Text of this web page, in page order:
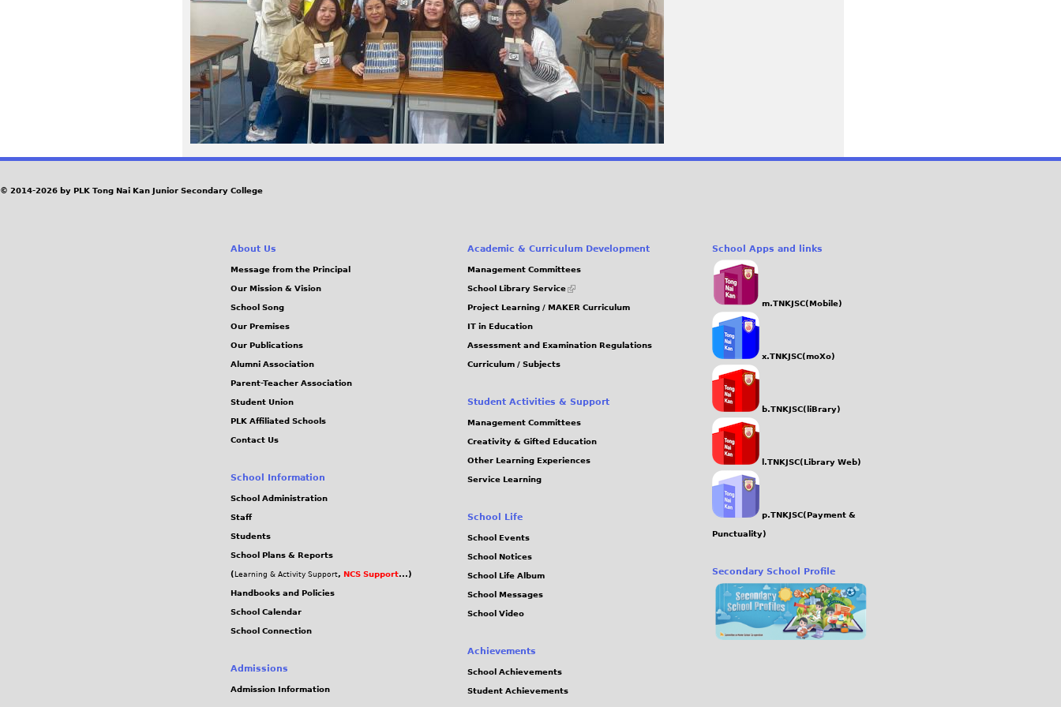
4
1
1
2
9
© 2014-2026 by PLK Tong Nai Kan Junior Secondary College
About Us
Message from the Principal
Our Mission & Vision
School Song
Our Premises
Our Publications
Alumni Association
Parent-Teacher Association
Student Union
PLK Affiliated Schools
Contact Us
School Information
School Administration
Staff
Students
School Plans & Reports
( Learning & Activity Support, NCS Support...)
Handbooks and Policies
School Calendar
School Connection
Admissions
Admission Information
Academic & Curriculum Development
Management Committees
School Library Service
(link
external)
Project Learning / MAKER Curriculum
IT in Education
Assessment and Examination Regulations
Curriculum / Subjects
Student Activities & Support
Management Committees
Creativity & Gifted Education
Other Learning Experiences
Service Learning
School Life
School Events
School Notices
School Life Album
School Messages
School Video
Achievements
School Achievements
Student Achievements
School Apps and links
m.TNKJSC(Mobile)
x.TNKJSC(moXo)
b.TNKJSC(liBrary)
l.TNKJSC(Library Web)
p.TNKJSC(Payment &
Punctuality)
Secondary School Profile